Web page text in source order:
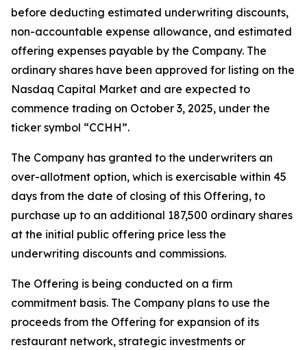
before deducting estimated underwriting discounts,
non-accountable expense allowance, and estimated
offering expenses payable by the Company. The
ordinary shares have been approved for listing on the
Nasdaq Capital Market and are expected to
commence trading on October 3, 2025, under the
ticker symbol “CCHH”.
The Company has granted to the underwriters an
over-allotment option, which is exercisable within 45
days from the date of closing of this Offering, to
purchase up to an additional 187,500 ordinary shares
at the initial public offering price less the
underwriting discounts and commissions.
The Offering is being conducted on a firm
commitment basis. The Company plans to use the
proceeds from the Offering for expansion of its
restaurant network, strategic investments or